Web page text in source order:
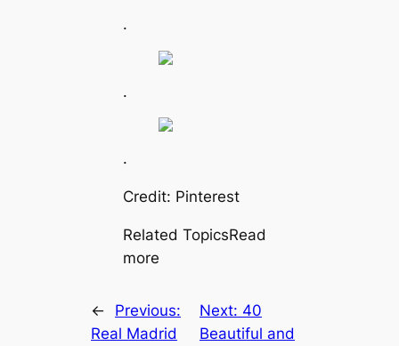
.
.
.
Credit: Pinterest
Related TopicsRead
more
←
Previous:
Real Mаdrid
Next: 40
Beautiful and